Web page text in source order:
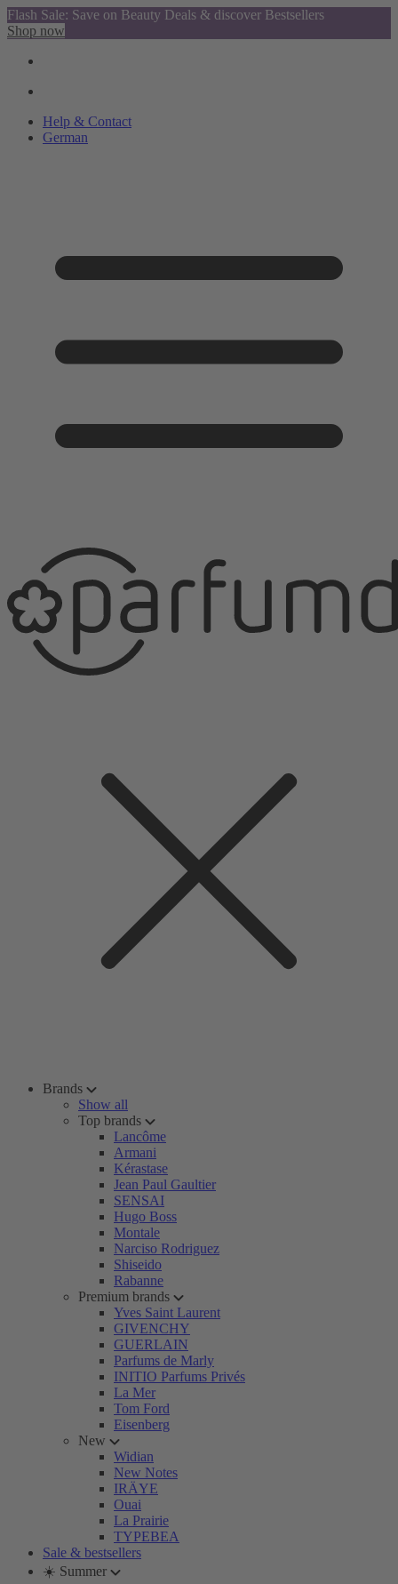
Flash Sale: Save on Beauty Deals & discover Bestsellers
Shop now
Help & Contact
German
Brands
Show all
Top brands
Lancôme
Armani
Kérastase
Jean Paul Gaultier
SENSAI
Hugo Boss
Montale
Narciso Rodriguez
Shiseido
Rabanne
Premium brands
Yves Saint Laurent
GIVENCHY
GUERLAIN
Parfums de Marly
INITIO Parfums Privés
La Mer
Tom Ford
Eisenberg
New
Widian
New Notes
IRÄYE
Ouai
La Prairie
TYPEBEA
Sale & bestsellers
☀️ Summer